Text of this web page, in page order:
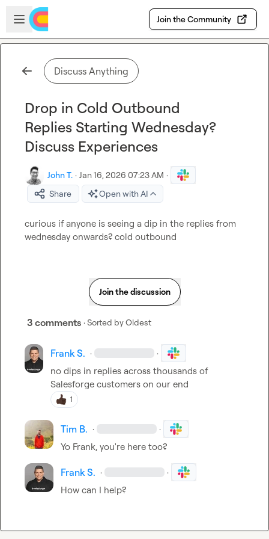
Skip to main content
Open sidebar
Join the Community
Discuss Anything
Drop in Cold Outbound
Replies Starting Wednesday?
Discuss Experiences
John T. · Jan 16, 2026 07:23 AM ·
Share
Open with AI
curious if anyone is seeing a dip in the replies from
wednesday onwards? cold outbound
Join the discussion
3 comments · Sorted byOldest
Frank S. · ·
no dips in replies across thousands of
Salesforge customers on our end
1
Tim B. · ·
Yo Frank, you're here too?
Frank S. · ·
How can I help?